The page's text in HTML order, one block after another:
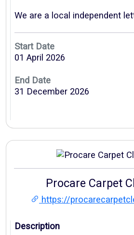
We are a local independent
Start Date
01 April 2026
End Date
31 December 2026
Procare Carpet
https://
Description